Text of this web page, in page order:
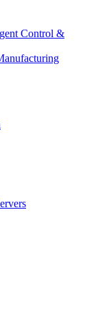
Control &